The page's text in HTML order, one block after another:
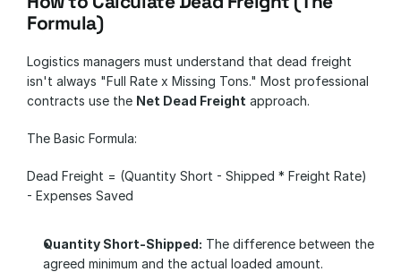
Formula)
Logistics managers must understand that dead freight
isn't always "Full Rate x Missing Tons." Most professional
contracts use the Net Dead Freight approach.
The Basic Formula:
Dead Freight = (Quantity Short - Shipped * Freight Rate)
- Expenses Saved
Quantity Short-Shipped: The difference between the
agreed minimum and the actual loaded amount.